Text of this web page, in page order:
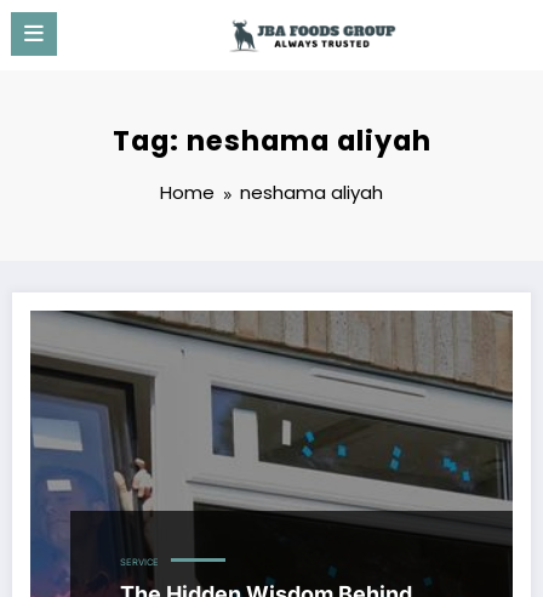
Skip
content
Tag: neshama aliyah
Home neshama aliyah
SERVICE